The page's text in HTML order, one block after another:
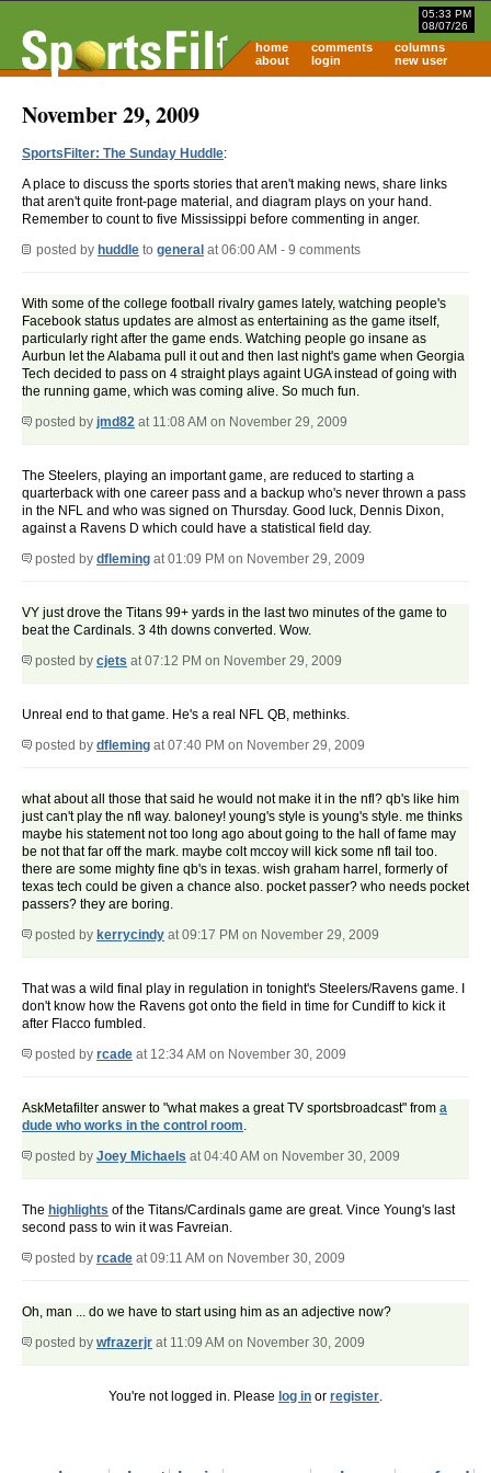
05:33 PM
08/07/26
home comments
columns
about
login new user
November 29, 2009
SportsFilter: The Sunday Huddle:
A place to discuss the sports stories that aren't making news, share links
that aren't quite front-page material, and diagram plays on your hand.
Remember to count to five Mississippi before commenting in anger.
posted by huddle to general at 06:00 AM - 9 comments
With some of the college football rivalry games lately, watching people's
Facebook status updates are almost as entertaining as the game itself,
particularly right after the game ends. Watching people go insane as
Aurbun let the Alabama pull it out and then last night's game when Georgia
Tech decided to pass on 4 straight plays againt UGA instead of going with
the running game, which was coming alive. So much fun.
posted by jmd82 at 11:08 AM on November 29, 2009
The Steelers, playing an important game, are reduced to starting a
quarterback with one career pass and a backup who's never thrown a pass
in the NFL and who was signed on Thursday. Good luck, Dennis Dixon,
against a Ravens D which could have a statistical field day.
posted by dfleming at 01:09 PM on November 29, 2009
VY just drove the Titans 99+ yards in the last two minutes of the game to
beat the Cardinals. 3 4th downs converted. Wow.
posted by cjets at 07:12 PM on November 29, 2009
Unreal end to that game. He's a real NFL QB, methinks.
posted by dfleming at 07:40 PM on November 29, 2009
what about all those that said he would not make it in the nfl? qb's like him
just can't play the nfl way. baloney! young's style is young's style. me thinks
maybe his statement not too long ago about going to the hall of fame may
be not that far off the mark. maybe colt mccoy will kick some nfl tail too.
there are some mighty fine qb's in texas. wish graham harrel, formerly of
texas tech could be given a chance also. pocket passer? who needs pocket
passers? they are boring.
posted by kerrycindy at 09:17 PM on November 29, 2009
That was a wild final play in regulation in tonight's Steelers/Ravens game. I
don't know how the Ravens got onto the field in time for Cundiff to kick it
after Flacco fumbled.
posted by rcade at 12:34 AM on November 30, 2009
AskMetafilter answer to "what makes a great TV sportsbroadcast" from a
dude who works in the control room.
posted by Joey Michaels at 04:40 AM on November 30, 2009
The highlights of the Titans/Cardinals game are great. Vince Young's last
second pass to win it was Favreian.
posted by rcade at 09:11 AM on November 30, 2009
Oh, man ... do we have to start using him as an adjective now?
posted by wfrazerjr at 11:09 AM on November 30, 2009
You're not logged in. Please log in or register.